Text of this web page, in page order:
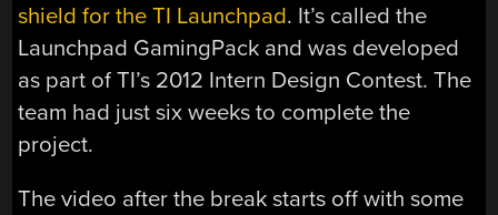
shield for the TI Launchpad. It’s called the
Launchpad GamingPack and was developed
as part of TI’s 2012 Intern Design Contest. The
team had just six weeks to complete the
project.
The video after the break starts off with some